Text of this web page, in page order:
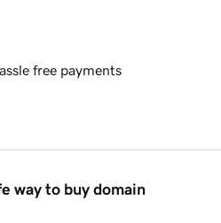
free payments
way to buy domain